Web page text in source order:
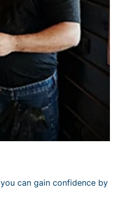
can gain confidence by